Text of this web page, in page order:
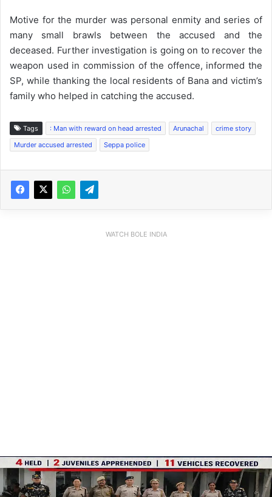
Motive for the murder was personal enmity and series of
many small brawls between the accused and the
deceased. Further investigation is going on to recover the
weapon used in commission of the offence, informed the
SP, while thanking the local residents of Bana and victim’s
family who helped in catching the accused.
Tags : Man with reward on head arrested Arunachal
crime story
Murder accused arrested
Seppa police
WATCH BOLE INDIA